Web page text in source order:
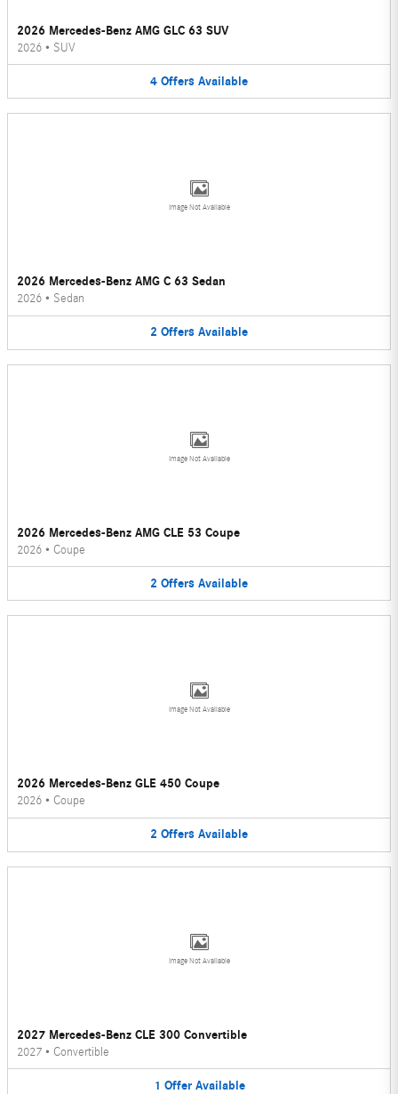
2026 Mercedes-Benz AMG GLC 63 SUV
2026 • SUV
4 Offers Available
Image Not Available
2026 Mercedes-Benz AMG C 63 Sedan
2026 • Sedan
2 Offers Available
Image Not Available
2026 Mercedes-Benz AMG CLE 53 Coupe
2026 • Coupe
2 Offers Available
Image Not Available
2026 Mercedes-Benz GLE 450 Coupe
2026 • Coupe
2 Offers Available
Image Not Available
2027 Mercedes-Benz CLE 300 Convertible
2027 • Convertible
1 Offer Available